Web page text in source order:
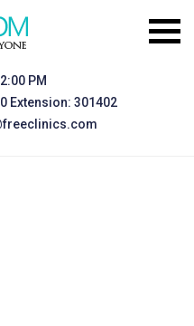
PM
Extension: 301402